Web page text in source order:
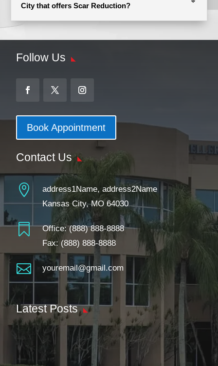
City that offers Scar Reduction?
Follow Us
Book Appointment
Contact Us

address1Name, address2Name
Kansas City, MO 64030
 Office:(888) 888-8888
Fax: (888) 888-8888
 youremail@gmail.com
Latest Posts